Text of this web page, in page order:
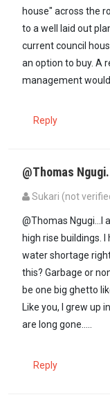
house" across the
to a well laid out
current council
an option to buy. A
management
Reply
@Thomas
Sukari (not
@Thomas Ngugi...I
high rise buildings.
water shortage
this? Garbage or
be one big ghetto
Like you, I grew up
are long gone.....
Reply